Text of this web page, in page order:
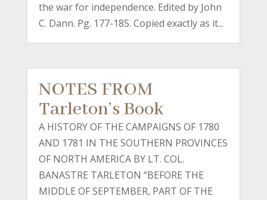
the war for independence. Edited by John
C. Dann. Pg. 177-185. Copied exactly as it...
NOTES FROM
Tarleton’s Book
A HISTORY OF THE CAMPAIGNS OF 1780
AND 1781 IN THE SOUTHERN PROVINCES
OF NORTH AMERICA BY LT. COL.
BANASTRE TARLETON “BEFORE THE
MIDDLE OF SEPTEMBER, PART OF THE